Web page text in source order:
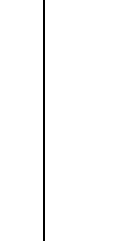
Foreign buyers
interest rates than
options are
developers
often require
requirements.
Most real estate in
heavy regions,
value from your
to facilitate